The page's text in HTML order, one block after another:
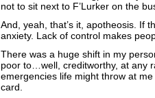
not to sit next to F’Lurker on the
And, yeah, that’s it, apotheosis. If
anxiety. Lack of control makes
There was a huge shift in my
poor to…well, creditworthy, at any
emergencies life might throw at
card.